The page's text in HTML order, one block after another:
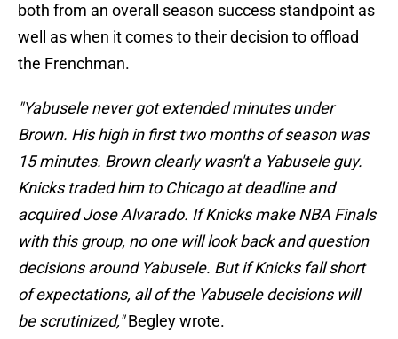
both from an overall season success standpoint as
well as when it comes to their decision to offload
the Frenchman.
"Yabusele never got extended minutes under
Brown. His high in first two months of season was
15 minutes. Brown clearly wasn't a Yabusele guy.
Knicks traded him to Chicago at deadline and
acquired Jose Alvarado. If Knicks make NBA Finals
with this group, no one will look back and question
decisions around Yabusele. But if Knicks fall short
of expectations, all of the Yabusele decisions will
be scrutinized,"Begley wrote.